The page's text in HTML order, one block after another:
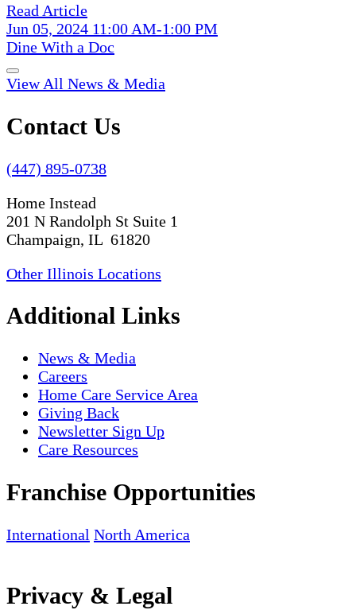
Read Article
Jun 05, 2024 11:00 AM-1:00 PM
Dine With a Doc
View All News & Media
Contact Us
(447) 895-0738
Home Instead
201 N Randolph St Suite 1
Champaign, IL 61820
Other Illinois Locations
Additional Links
News & Media
Careers
Home Care Service Area
Giving Back
Newsletter Sign Up
Care Resources
Franchise Opportunities
International North America
Privacy & Legal